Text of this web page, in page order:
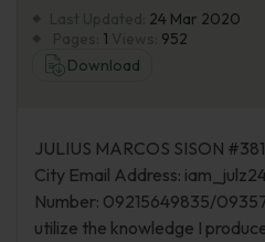
About Us
24 Mar 2020
1
952
Download
JULIUS MARCOS SISON
City Email Address:
Number: 09215649835/
utilize the knowledge I